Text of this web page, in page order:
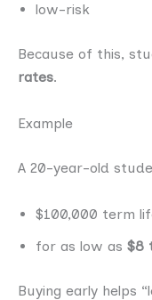
low-risk
Because of this,
rates.
Example
A 20-year-old
$100,000 term
for as low as $8
Buying early helps